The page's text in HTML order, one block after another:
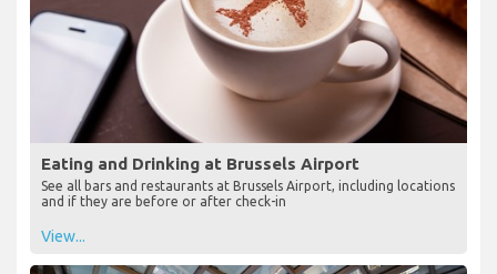
Eating and Drinking at Brussels Airport
See all bars and restaurants at Brussels Airport, including locations
and if they are before or after check-in
View...